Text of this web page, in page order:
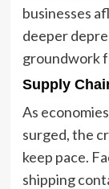
businesses
deeper
groundwork
Supply
As
surged, the
keep pace.
shipping